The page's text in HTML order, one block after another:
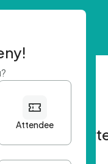
Get
First name